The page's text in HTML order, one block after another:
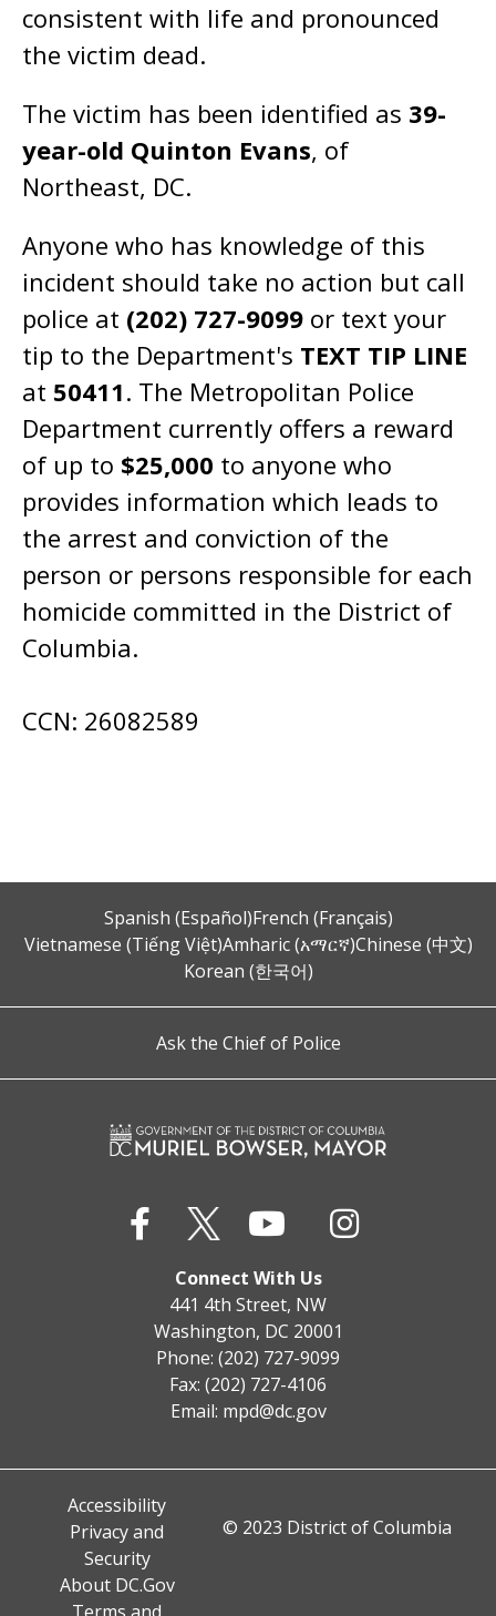
consistent with life and pronounced
the victim dead.
The victim has been identified as 39-
year-old Quinton Evans, of
Northeast, DC.
Anyone who has knowledge of this
incident should take no action but call
police at (202) 727-9099 or text your
tip to the Department's TEXT TIP LINE
at 50411. The Metropolitan Police
Department currently offers a reward
of up to $25,000 to anyone who
provides information which leads to
the arrest and conviction of the
person or persons responsible for each
homicide committed in the District of
Columbia.
CCN: 26082589
Spanish (Español)French (Français)
Vietnamese (Tiếng Việt)Amharic (አማርኛ)Chinese (中文)
Korean (한국어)
Ask the Chief of Police
Connect With Us
441 4th Street, NW
Washington, DC 20001
Phone: (202) 727-9099
Fax: (202) 727-4106
Email: mpd@dc.gov
Accessibility
Privacy and
Security
About DC.Gov
© 2023 District of Columbia